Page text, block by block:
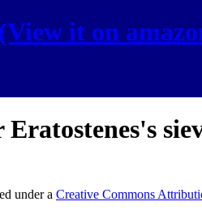
(View it on
under a Creative Commons